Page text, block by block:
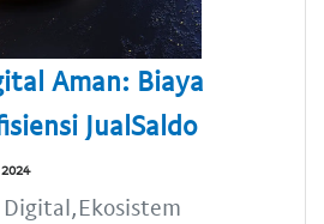
Aman: Biaya
JualSaldo
Digital,Ekosistem